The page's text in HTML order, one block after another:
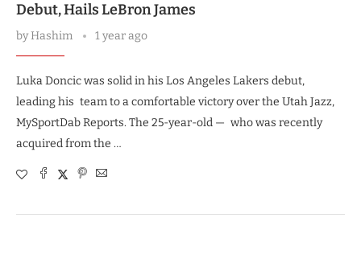
Debut, Hails LeBron James
byHashim 1 year ago
Luka Doncic was solid in his Los Angeles Lakers debut,
leading his team to a comfortable victory over the Utah Jazz,
MySportDab Reports. The 25-year-old — who was recently
acquired from the …